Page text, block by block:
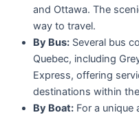
and Ottawa. The
way to travel.
By Bus: Several bus
Quebec, including
Express, offering
destinations within
By Boat: For a unique